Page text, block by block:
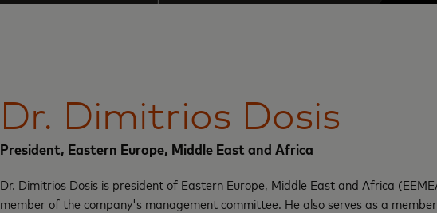
Dr. Dimitrios Dosis
President, Eastern Europe, Middle East and Africa
Dr. Dimitrios Dosis is president of Eastern Europe, Middle East and Africa
member of the company's management committee. He also serves as a